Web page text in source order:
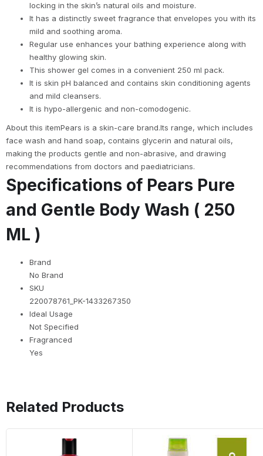
locking in the skin’s natural oils and moisture.
It has a distinctly sweet fragrance that envelopes you with its
mild and soothing aroma.
Regular use enhances your bathing experience along with
healthy glowing skin.
This shower gel comes in a convenient 250 ml pack.
It is skin pH balanced and contains skin conditioning agents
and mild cleansers.
It is hypo-allergenic and non-comodogenic.
About this itemPears is a skin-care brand.Its range, which includes
face wash and hand soap, contains glycerin and natural oils,
making the products gentle and non-abrasive, and drawing
recommendations from doctors and paediatricians.
Specifications of Pears Pure
and Gentle Body Wash ( 250
ML )
Brand
No Brand
SKU
220078761_PK-1433267350
Ideal Usage
Not Specified
Fragranced
Yes
Related Products